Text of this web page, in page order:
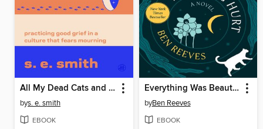
All My Dead Cats and Other Losses
bys. e. smith
EBOOK
Everything Was Beautiful and Nothing Hurt
byBen Reeves
EBOOK